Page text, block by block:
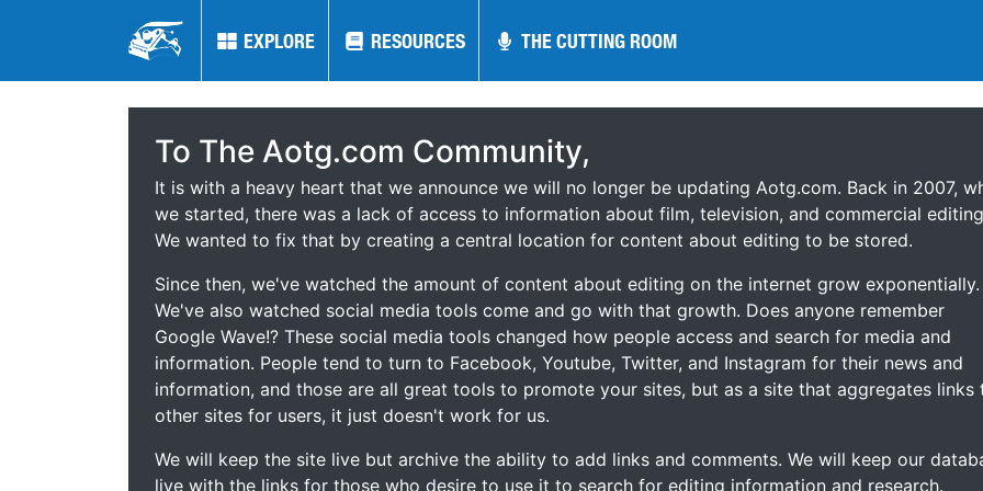
EXPLORE RESOURCES THE CUTTING ROOM
EXPLORE RESOURCES THE CUTTING ROOM
To The Aotg.com Community,
It is with a heavy heart that we announce we will no longer be updating Aotg.com. Back in 2007,
we started, there was a lack of access to information about film, television, and commercial
We wanted to fix that by creating a central location for content about editing to be stored.
Since then, we've watched the amount of content about editing on the internet grow exponentially.
We've also watched social media tools come and go with that growth. Does anyone remember
Google Wave!? These social media tools changed how people access and search for media and
information. People tend to turn to Facebook, Youtube, Twitter, and Instagram for their news and
information, and those are all great tools to promote your sites, but as a site that aggregates links
other sites for users, it just doesn't work for us.
We will keep the site live but archive the ability to add links and comments. We will keep our
live with the links for those who desire to use it to search for editing information and research.